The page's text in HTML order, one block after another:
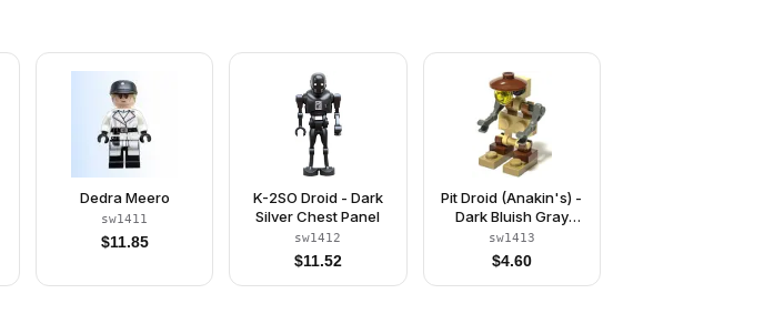
Dedra Meero
sw1411
$11.85
K-2SO Droid - Dark
Silver Chest Panel
sw1412
$11.52
Pit Droid (Anakin's) -
Dark Bluish Gray
Mechanical Arms
sw1413
$4.60